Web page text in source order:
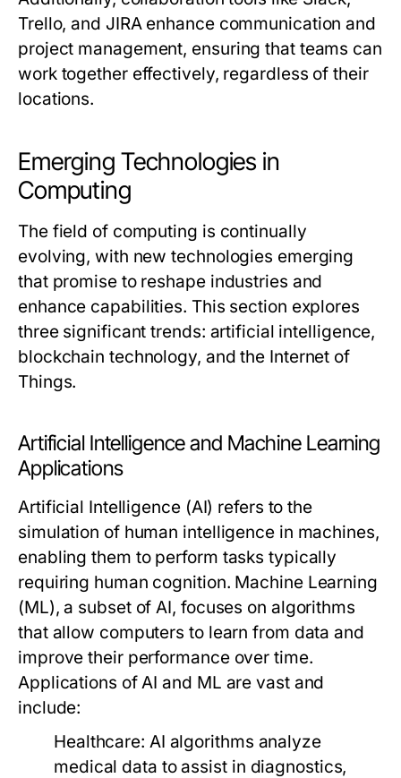
Trello, and JIRA enhance communication and
project management, ensuring that teams can
work together effectively, regardless of their
locations.
Emerging Technologies in
Computing
The field of computing is continually
evolving, with new technologies emerging
that promise to reshape industries and
enhance capabilities. This section explores
three significant trends: artificial intelligence,
blockchain technology, and the Internet of
Things.
Artificial Intelligence and Machine Learning
Applications
Artificial Intelligence (AI) refers to the
simulation of human intelligence in machines,
enabling them to perform tasks typically
requiring human cognition. Machine Learning
(ML), a subset of AI, focuses on algorithms
that allow computers to learn from data and
improve their performance over time.
Applications of AI and ML are vast and
include:
Healthcare: AI algorithms analyze
medical data to assist in diagnostics,